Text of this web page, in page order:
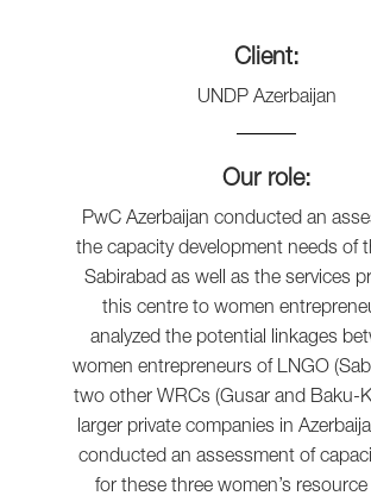
Client:
UNDP Azerbaijan
Our role:
PwC Azerbaijan conducted an
the capacity development needs of
Sabirabad as well as the services
this centre to women
analyzed the potential linkages
women entrepreneurs of LNGO
two other WRCs (Gusar and Baku-
larger private companies in
conducted an assessment of
for these three women’s